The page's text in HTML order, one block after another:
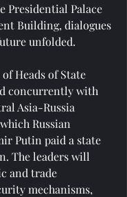
Presidential Palace
Building, dialogues
unfolded.
Heads of State
concurrently with
Asia-Russia
Russian
Putin paid a state
The leaders will
and trade
mechanisms,